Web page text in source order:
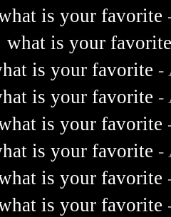
is your favorite
what is your
is your favorite -
is your favorite -
is your favorite
is your favorite -
is your favorite
is your favorite